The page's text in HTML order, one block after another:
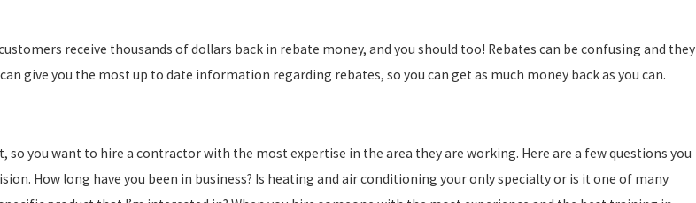
receive thousands of dollars back in rebate money, and you should too! Rebates can be confusing and they
give you the most up to date information regarding rebates, so you can get as much money back as you can.
you want to hire a contractor with the most expertise in the area they are working. Here are a few questions you
How long have you been in business? Is heating and air conditioning your only specialty or is it one of many